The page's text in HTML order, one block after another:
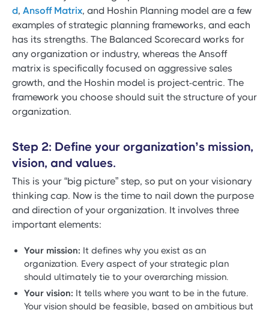
d, Ansoff Matrix, and Hoshin Planning model are a few
examples of strategic planning frameworks, and each
has its strengths. The Balanced Scorecard works for
any organization or industry, whereas the Ansoff
matrix is specifically focused on aggressive sales
growth, and the Hoshin model is project-centric. The
framework you choose should suit the structure of your
organization.
Step 2: Define your organization’s mission,
vision, and values.
This is your “big picture” step, so put on your visionary
thinking cap. Now is the time to nail down the purpose
and direction of your organization. It involves three
important elements:
Your mission: It defines why you exist as an
organization. Every aspect of your strategic plan
should ultimately tie to your overarching mission.
Your vision: It tells where you want to be in the future.
Your vision should be feasible, based on ambitious but